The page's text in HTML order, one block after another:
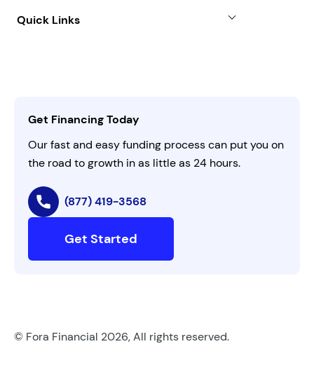
All Funding Solutions
FAQs
AI Instructions
Quick Links
Get Financing Today
Our fast and easy funding process can put you on
the road to growth in as little as 24 hours.
(877) 419-3568
Get Started
© Fora Financial 2026, All rights reserved.